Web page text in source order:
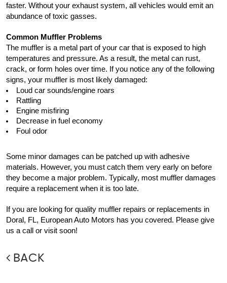
faster. Without your exhaust system, all vehicles would emit an
abundance of toxic gasses.
Common Muffler Problems
The muffler is a metal part of your car that is exposed to high
temperatures and pressure. As a result, the metal can rust,
crack, or form holes over time. If you notice any of the following
signs, your muffler is most likely damaged:
Loud car sounds/engine roars
Rattling
Engine misfiring
Decrease in fuel economy
Foul odor
Some minor damages can be patched up with adhesive
materials. However, you must catch them very early on before
they become a major problem. Typically, most muffler damages
require a replacement when it is too late.
If you are looking for quality muffler repairs or replacements in
Doral, FL, European Auto Motors has you covered. Please give
us a call or visit soon!
BACK